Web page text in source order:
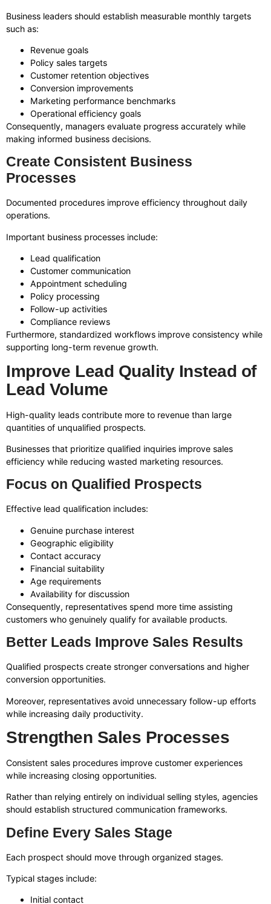
Business leaders should establish measurable monthly targets
such as:
Revenue goals
Policy sales targets
Customer retention objectives
Conversion improvements
Marketing performance benchmarks
Operational efficiency goals
Consequently, managers evaluate progress accurately while
making informed business decisions.
Create Consistent Business
Processes
Documented procedures improve efficiency throughout daily
operations.
Important business processes include:
Lead qualification
Customer communication
Appointment scheduling
Policy processing
Follow-up activities
Compliance reviews
Furthermore, standardized workflows improve consistency while
supporting long-term revenue growth.
Improve Lead Quality Instead of
Lead Volume
High-quality leads contribute more to revenue than large
quantities of unqualified prospects.
Businesses that prioritize qualified inquiries improve sales
efficiency while reducing wasted marketing resources.
Focus on Qualified Prospects
Effective lead qualification includes:
Genuine purchase interest
Geographic eligibility
Contact accuracy
Financial suitability
Age requirements
Availability for discussion
Consequently, representatives spend more time assisting
customers who genuinely qualify for available products.
Better Leads Improve Sales Results
Qualified prospects create stronger conversations and higher
conversion opportunities.
Moreover, representatives avoid unnecessary follow-up efforts
while increasing daily productivity.
Strengthen Sales Processes
Consistent sales procedures improve customer experiences
while increasing closing opportunities.
Rather than relying entirely on individual selling styles, agencies
should establish structured communication frameworks.
Define Every Sales Stage
Each prospect should move through organized stages.
Typical stages include:
Initial contact